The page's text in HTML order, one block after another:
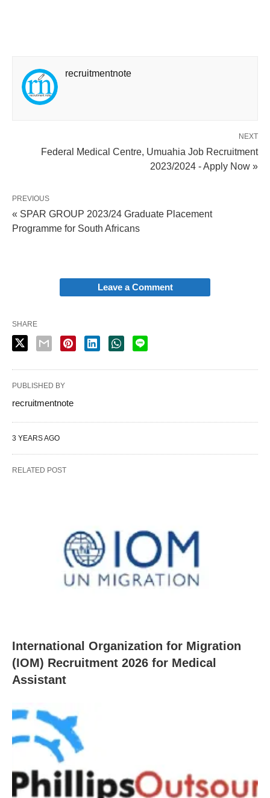
recruitmentnote
NEXT
Federal Medical Centre, Umuahia Job Recruitment
2023/2024 - Apply Now »
PREVIOUS
« SPAR GROUP 2023/24 Graduate Placement
Programme for South Africans
Leave a Comment
SHARE
PUBLISHED BY
recruitmentnote
3 YEARS AGO
RELATED POST
International Organization for Migration
(IOM) Recruitment 2026 for Medical
Assistant